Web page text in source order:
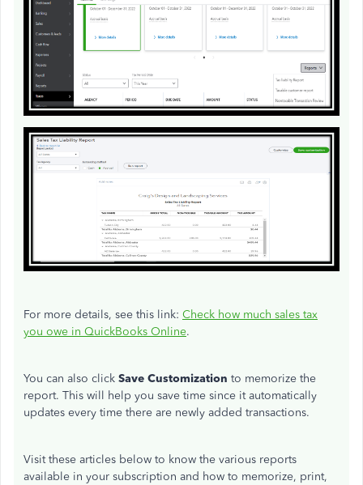
For more details, see this link: Check how much sales tax
you owe in QuickBooks Online.
You can also click Save Customization to memorize the
report. This will help you save time since it automatically
updates every time there are newly added transactions.
Visit these articles below to know the various reports
available in your subscription and how to memorize, print,